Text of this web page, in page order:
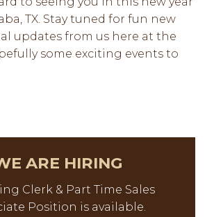
TX. Stay tuned for fun new
updates from us here at the
some exciting events to
ARE HIRING
Clerk & Part Time Sales
Position is available.